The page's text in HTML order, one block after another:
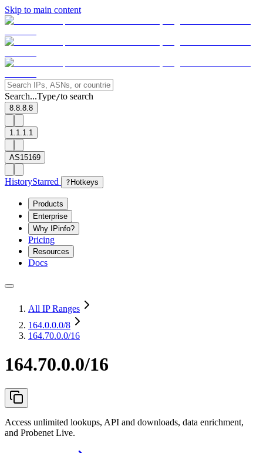
Skip to main content
Search...Type/to search
8.8.8.8
1.1.1.1
AS15169
HistoryStarred ? Hotkeys
Products
Enterprise
Why IPinfo?
Pricing
Resources
Docs
All IP Ranges
164.0.0.0/8
164.70.0.0/16
164.70.0.0/16
Access unlimited lookups, API and downloads, data enrichment,
and Probenet Live.